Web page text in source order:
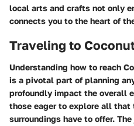
local arts and crafts not only
connects you to the heart of
Traveling to
Understanding how to reach
is a pivotal part of planning
profoundly impact the overall
those eager to explore all that
surroundings have to offer.